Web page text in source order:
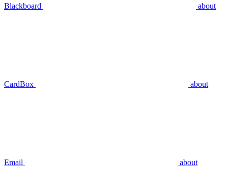
Blackboard about
CardBox about
Email about